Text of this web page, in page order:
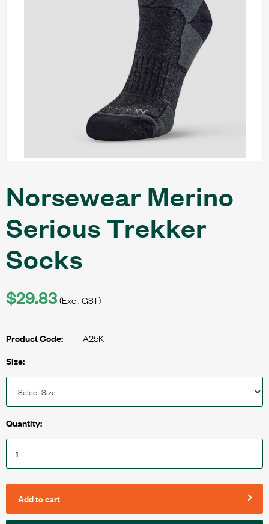
Norsewear Merino
Serious Trekker
Socks
$29.83(Excl. GST)
Product Code: A25K
Size:
Quantity:
Add to cart